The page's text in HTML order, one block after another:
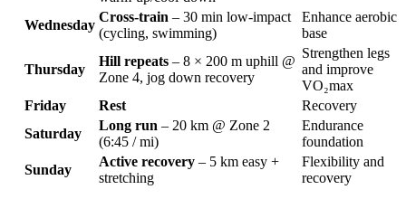
Wednesday
Cross‑train – 30 min low‑impact
(cycling, swimming)
Enhance aerobic
base
Thursday
Hill repeats – 8 × 200 m uphill @
Zone 4, jog down recovery
Strengthen legs
and improve
VO₂max
Friday
Rest
Recovery
Saturday
Long run – 20 km @ Zone 2
(6:45 / mi)
Endurance
foundation
Sunday
Active recovery – 5 km easy +
stretching
Flexibility and
recovery